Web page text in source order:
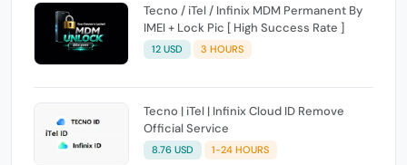
Tecno / iTel / Infinix MDM Permanent By
IMEI + Lock Pic [ High Success Rate ]
12 USD 3 HOURS
Tecno | iTel | Infinix Cloud ID Remove
Official Service
8.76 USD 1-24 HOURS